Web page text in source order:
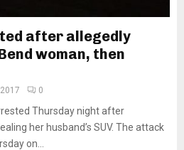
after allegedly
woman, then
0
Thursday night after
her husband’s SUV. The attack
on...